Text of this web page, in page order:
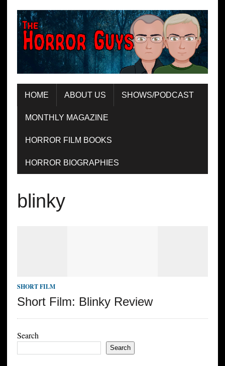
HOME ABOUT US SHOWS/PODCAST
MONTHLY MAGAZINE
HORROR FILM BOOKS
HORROR BIOGRAPHIES
blinky
SHORT FILM
Short Film: Blinky Review
Search
Search